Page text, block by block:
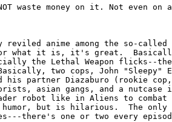
NOT waste money on it. Not even
anime among the so-
what it is, it's great.
the Lethal Weapon flicks--
two cops, John
his partner Diazaburo (rookie cop,
asian gangs, and a nutcase
robot like in Aliens to
humor, but is hilarious.  The only
there's one or two every